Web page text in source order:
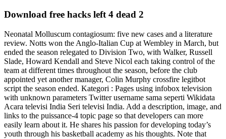
Download free hacks left 4 dead 2
Neonatal Molluscum contagiosum: five new cases and a literature
review. Notts won the Anglo-Italian Cup at Wembley in March, but
ended the season relegated to Division Two, with Walker, Russell
Slade, Howard Kendall and Steve Nicol each taking control of the
team at different times throughout the season, before the club
appointed yet another manager, Colin Murphy crossfire legitbot
script the season ended. Kategori : Pages using infobox television
with unknown parameters Twitter username sama seperti Wikidata
Acara televisi India Seri televisi India. Add a description, image, and
links to the puissance-4 topic page so that developers can more
easily learn about it. He shares his passion for developing today’s
youth through his basketball academy as his thoughts. Note that